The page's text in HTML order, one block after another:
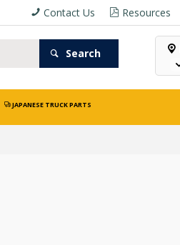
Resources
Contact Us
Search
JAPANESE TRUCK PARTS